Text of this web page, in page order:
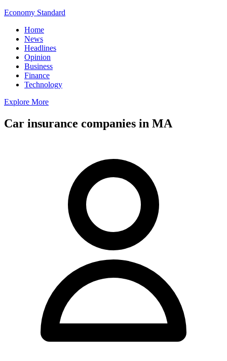
Economy Standard
Home
News
Headlines
Opinion
Business
Finance
Technology
Explore More
Car insurance companies in MA